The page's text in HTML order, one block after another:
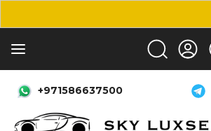
+971586637500